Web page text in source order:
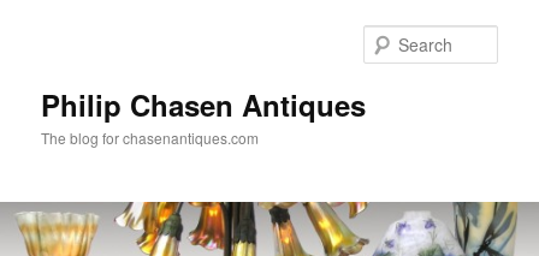
Philip Chasen Antiques
The blog for chasenantiques.com